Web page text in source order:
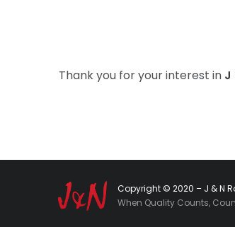
Thank you for your interest in J
Copyright © 2020 – J & N
When Quality Counts,